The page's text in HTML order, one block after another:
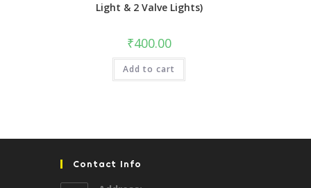
Light & 2 Valve Lights)
₹400.00
Add to cart
Contact Info